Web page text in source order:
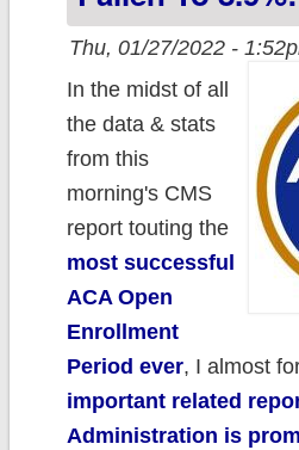
Thu, 01/27/2022 -
In the midst of all
the data & stats
from this
morning's CMS
report touting the
most successful
ACA Open
Enrollment
Period ever, I almost
important related
Administration is